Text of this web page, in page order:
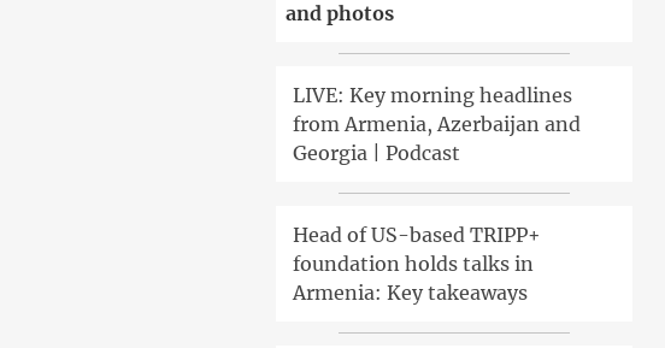
and photos
LIVE: Key morning headlines
from Armenia, Azerbaijan and
Georgia | Podcast
Head of US-based TRIPP+
foundation holds talks in
Armenia: Key takeaways